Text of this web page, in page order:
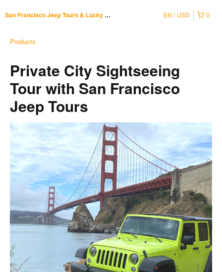
San Francisco Jeep Tours & Lucky Tuk Tuk 0
EN USD
Products
Private City Sightseeing
Tour with San Francisco
Jeep Tours